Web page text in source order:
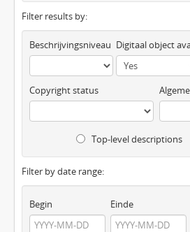
Filter results by:
Beschrijvingsniveau
Copyright status
Top-level descriptions
Filter by date range:
Begin Einde